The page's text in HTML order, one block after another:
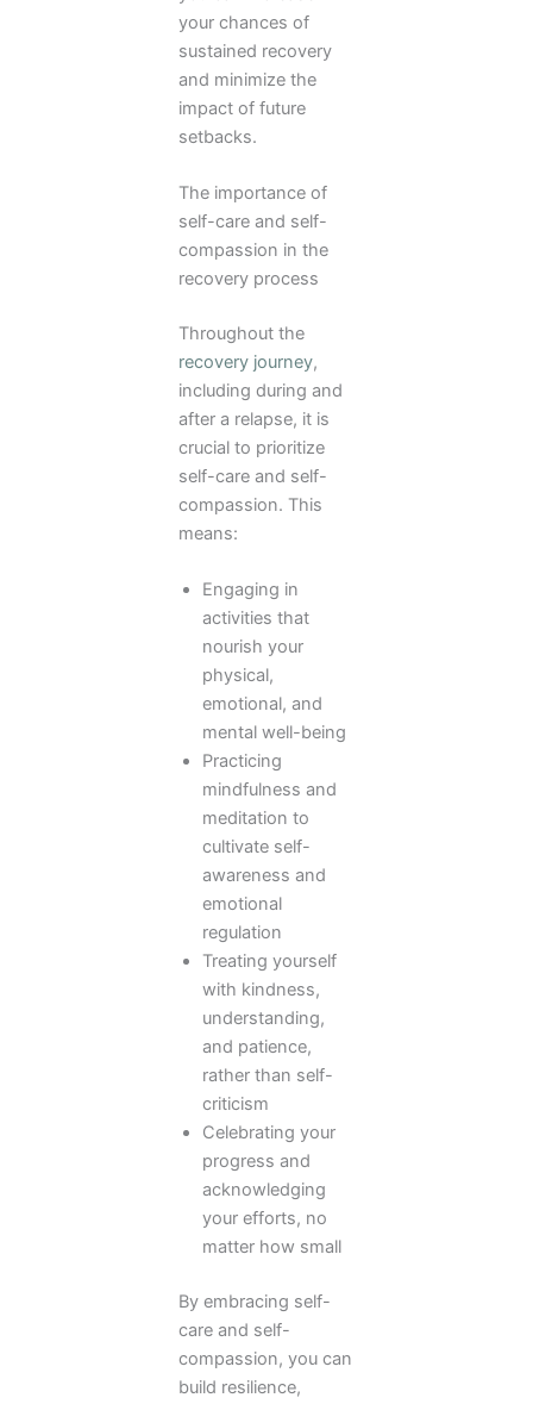
your chances of
sustained recovery
and minimize the
impact of future
setbacks.
The importance of
self-care and self-
compassion in the
recovery process
Throughout the
recovery journey,
including during and
after a relapse, it is
crucial to prioritize
self-care and self-
compassion. This
means:
Engaging in
activities that
nourish your
physical,
emotional, and
mental well-being
Practicing
mindfulness and
meditation to
cultivate self-
awareness and
emotional
regulation
Treating yourself
with kindness,
understanding,
and patience,
rather than self-
criticism
Celebrating your
progress and
acknowledging
your efforts, no
matter how small
By embracing self-
care and self-
compassion, you can
build resilience,